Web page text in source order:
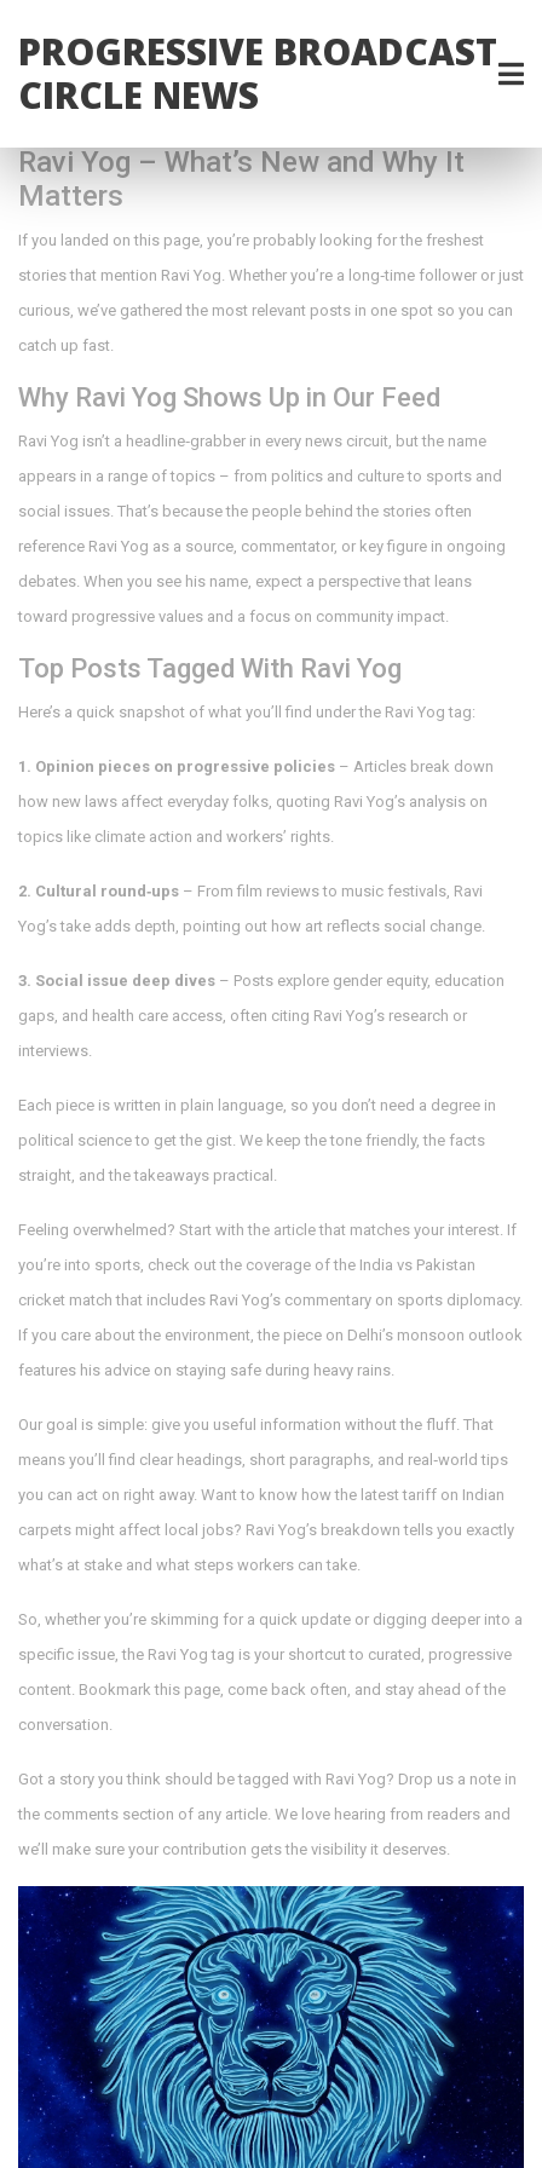
PROGRESSIVE BROADCAST
CIRCLE NEWS
Ravi Yog – What’s New and Why It
Matters
If you landed on this page, you’re probably looking for the freshest
stories that mention Ravi Yog. Whether you’re a long‑time follower or just
curious, we’ve gathered the most relevant posts in one spot so you can
catch up fast.
Why Ravi Yog Shows Up in Our Feed
Ravi Yog isn’t a headline‑grabber in every news circuit, but the name
appears in a range of topics – from politics and culture to sports and
social issues. That’s because the people behind the stories often
reference Ravi Yog as a source, commentator, or key figure in ongoing
debates. When you see his name, expect a perspective that leans
toward progressive values and a focus on community impact.
Top Posts Tagged With Ravi Yog
Here’s a quick snapshot of what you’ll find under the Ravi Yog tag:
1. Opinion pieces on progressive policies – Articles break down
how new laws affect everyday folks, quoting Ravi Yog’s analysis on
topics like climate action and workers’ rights.
2. Cultural round‑ups – From film reviews to music festivals, Ravi
Yog’s take adds depth, pointing out how art reflects social change.
3. Social issue deep dives – Posts explore gender equity, education
gaps, and health care access, often citing Ravi Yog’s research or
interviews.
Each piece is written in plain language, so you don’t need a degree in
political science to get the gist. We keep the tone friendly, the facts
straight, and the takeaways practical.
Feeling overwhelmed? Start with the article that matches your interest. If
you’re into sports, check out the coverage of the India vs Pakistan
cricket match that includes Ravi Yog’s commentary on sports diplomacy.
If you care about the environment, the piece on Delhi’s monsoon outlook
features his advice on staying safe during heavy rains.
Our goal is simple: give you useful information without the fluff. That
means you’ll find clear headings, short paragraphs, and real‑world tips
you can act on right away. Want to know how the latest tariff on Indian
carpets might affect local jobs? Ravi Yog’s breakdown tells you exactly
what’s at stake and what steps workers can take.
So, whether you’re skimming for a quick update or digging deeper into a
specific issue, the Ravi Yog tag is your shortcut to curated, progressive
content. Bookmark this page, come back often, and stay ahead of the
conversation.
Got a story you think should be tagged with Ravi Yog? Drop us a note in
the comments section of any article. We love hearing from readers and
we’ll make sure your contribution gets the visibility it deserves.